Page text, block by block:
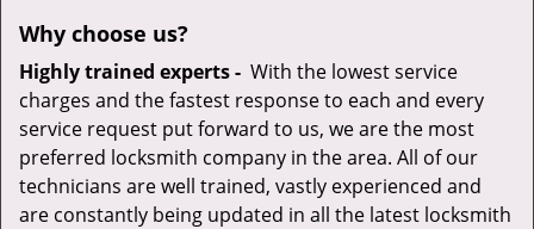
Why choose us?
Highly trained experts - With the lowest service
charges and the fastest response to each and every
service request put forward to us, we are the most
preferred locksmith company in the area. All of our
technicians are well trained, vastly experienced and
are constantly being updated in all the latest locksmith